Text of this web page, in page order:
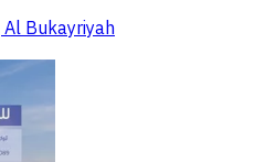
Bukayriyah